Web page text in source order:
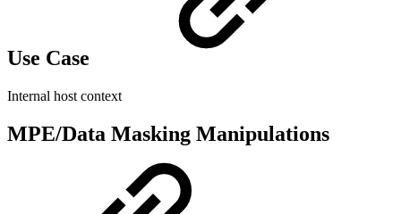
Use Case
Internal host context
MPE/Data Masking Manipulations